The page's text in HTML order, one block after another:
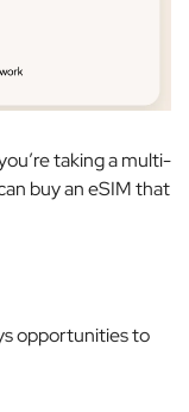
taking a multi-
buy an eSIM that
opportunities to